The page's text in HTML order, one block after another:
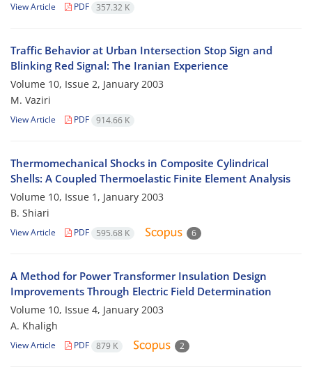
View Article PDF 357.32 K
Traffic Behavior at Urban Intersection Stop Sign and
Blinking Red Signal: The Iranian Experience
Volume 10, Issue 2, January 2003
M. Vaziri
View Article PDF 914.66 K
Thermomechanical Shocks in Composite Cylindrical
Shells: A Coupled Thermoelastic Finite Element Analysis
Volume 10, Issue 1, January 2003
B. Shiari
View Article PDF 595.68 K 6
A Method for Power Transformer Insulation Design
Improvements Through Electric Field Determination
Volume 10, Issue 4, January 2003
A. Khaligh
View Article PDF 879 K 2